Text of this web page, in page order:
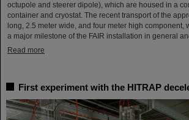
octupole and steerer dipole), which are housed in a
container and cryostat. The recent transport of the
long, 2.5 meter wide, and four meter high component,
a major milestone of the FAIR installation in general
Read more
First experiment with the HITRAP